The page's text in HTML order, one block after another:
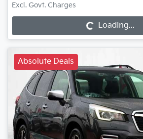
Excl. Govt. Charges
Loading... Loading...
Absolute Deals